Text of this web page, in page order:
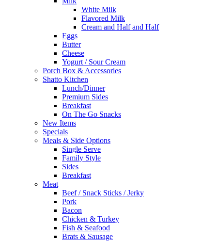
White Milk
Flavored Milk
Cream and Half and Half
Eggs
Butter
Cheese
Yogurt / Sour Cream
Porch Box & Accessories
Shatto Kitchen
Lunch/Dinner
Premium Sides
Breakfast
On The Go Snacks
New Items
Specials
Meals & Side Options
Single Serve
Family Style
Sides
Breakfast
Meat
Beef / Snack Sticks / Jerky
Pork
Bacon
Chicken & Turkey
Fish & Seafood
Brats & Sausage